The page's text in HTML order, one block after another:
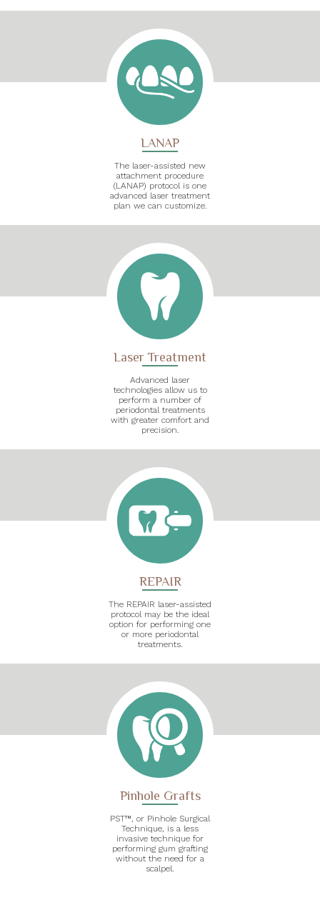
LANAP
The laser-assisted new
attachment procedure
(LANAP) protocol is one
advanced laser treatment
plan we can customize.
Laser Treatment
Advanced laser
technologies allow us to
perform a number of
periodontal treatments
with greater comfort and
precision.
REPAIR
The REPAIR laser-assisted
protocol may be the ideal
option for performing one
or more periodontal
treatments.
Pinhole Grafts
PST™, or Pinhole Surgical
Technique, is a less
invasive technique for
performing gum grafting
without the need for a
scalpel.